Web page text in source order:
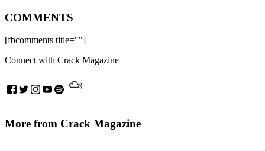
COMMENTS
[fbcomments title=""]
Connect with Crack Magazine
More from Crack Magazine